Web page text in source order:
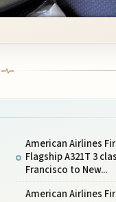
American Airlines
Flagship A321T 3
Francisco to New...
American Airlines